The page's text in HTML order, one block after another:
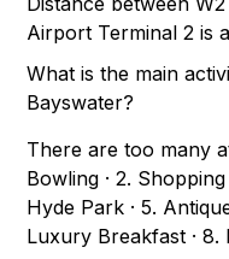
Airport Terminal 2 is
What is the main
Bayswater?
There are too many
Bowling · 2.
Hyde Park · 5.
Luxury Breakfast ·